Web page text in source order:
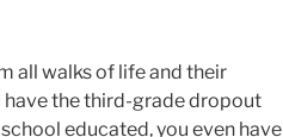
all walks of life and their
the third-grade dropout
educated, you even have